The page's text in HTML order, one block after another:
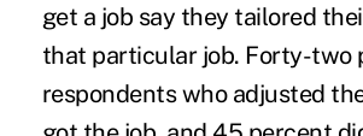
get a job say they tailored
that particular job. Forty-two
respondents who adjusted